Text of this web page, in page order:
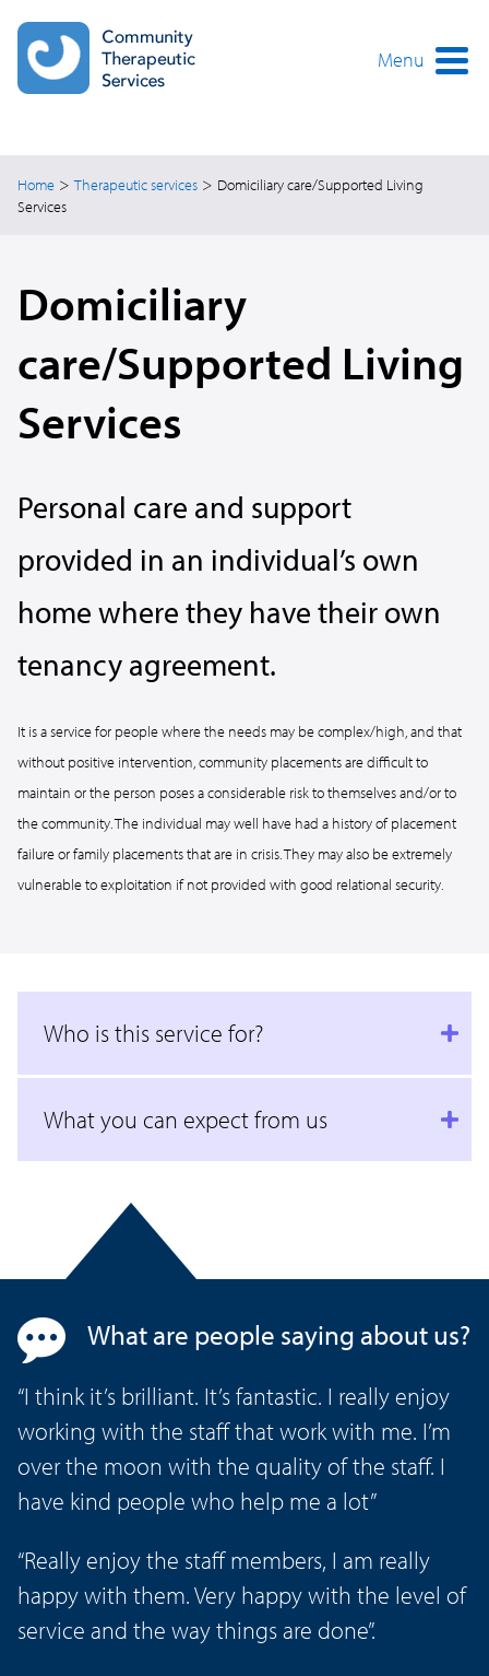
main
content
Menu
Home >Therapeutic services > Domiciliary care/Supported Living
Services
Domiciliary
care/Supported Living
Services
Personal care and support
provided in an individual’s own
home where they have their own
tenancy agreement.
It is a service for people where the needs may be complex/high, and that
without positive intervention, community placements are difficult to
maintain or the person poses a considerable risk to themselves and/or to
the community. The individual may well have had a history of placement
failure or family placements that are in crisis. They may also be extremely
vulnerable to exploitation if not provided with good relational security.
Who is this service for?
What you can expect from us
What are people saying about us?
“I think it’s brilliant. It’s fantastic. I really enjoy
working with the staff that work with me. I’m
over the moon with the quality of the staff. I
have kind people who help me a lot”
“Really enjoy the staff members, I am really
happy with them. Very happy with the level of
service and the way things are done”.